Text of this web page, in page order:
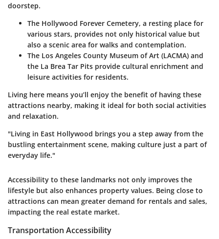
doorstep.
The Hollywood Forever Cemetery, a resting place for
various stars, provides not only historical value but
also a scenic area for walks and contemplation.
The Los Angeles County Museum of Art (LACMA) and
the La Brea Tar Pits provide cultural enrichment and
leisure activities for residents.
Living here means you’ll enjoy the benefit of having these
attractions nearby, making it ideal for both social activities
and relaxation.
"Living in East Hollywood brings you a step away from the
bustling entertainment scene, making culture just a part of
everyday life."
Accessibility to these landmarks not only improves the
lifestyle but also enhances property values. Being close to
attractions can mean greater demand for rentals and sales,
impacting the real estate market.
Transportation Accessibility